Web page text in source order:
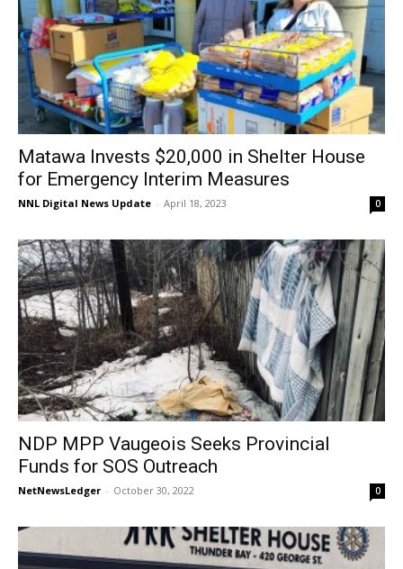
Matawa Invests $20,000 in Shelter House
for Emergency Interim Measures
NNL Digital News Update - April 18, 2023 0
NDP MPP Vaugeois Seeks Provincial
Funds for SOS Outreach
NetNewsLedger - October 30, 2022 0